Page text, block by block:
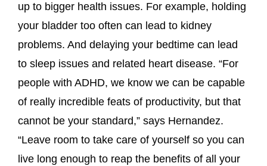
up to bigger health issues. For example, holding
your bladder too often can lead to kidney
problems. And delaying your bedtime can lead
to sleep issues and related heart disease. “For
people with ADHD, we know we can be capable
of really incredible feats of productivity, but that
cannot be your standard,” says Hernandez.
“Leave room to take care of yourself so you can
live long enough to reap the benefits of all your